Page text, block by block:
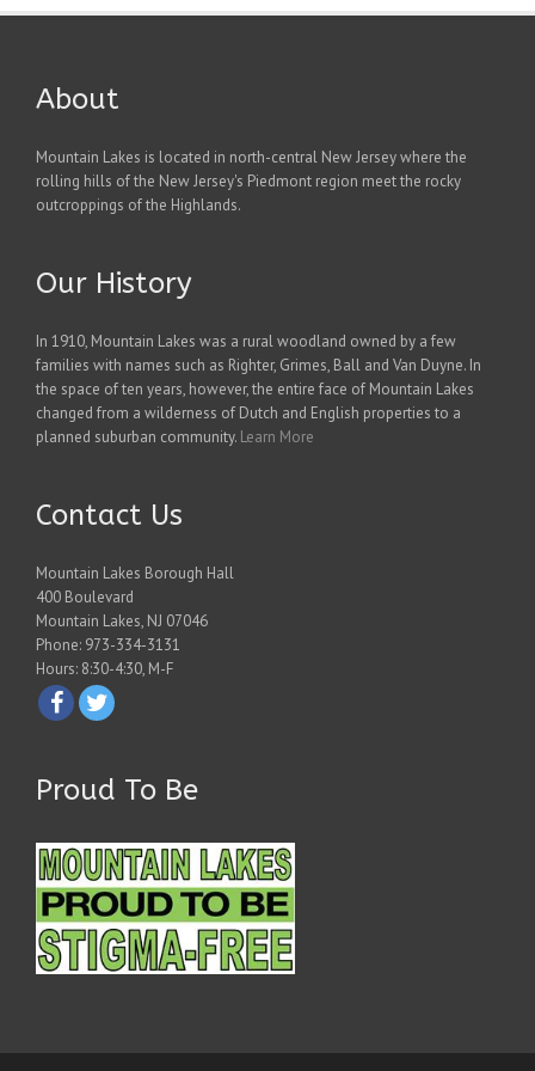
About
Mountain Lakes is located in north-central New Jersey where the
rolling hills of the New Jersey's Piedmont region meet the rocky
outcroppings of the Highlands.
Our History
In 1910, Mountain Lakes was a rural woodland owned by a few
families with names such as Righter, Grimes, Ball and Van Duyne. In
the space of ten years, however, the entire face of Mountain Lakes
changed from a wilderness of Dutch and English properties to a
planned suburban community. Learn More
Contact Us
Mountain Lakes Borough Hall
400 Boulevard
Mountain Lakes, NJ 07046
Phone: 973-334-3131
Hours: 8:30-4:30, M-F
Proud To Be